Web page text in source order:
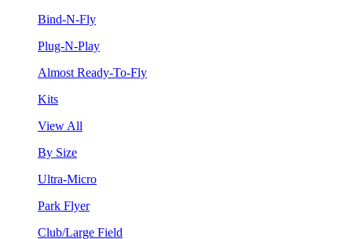
Bind-N-Fly
Plug-N-Play
Almost Ready-To-Fly
Kits
View All
By Size
Ultra-Micro
Park Flyer
Club/Large Field